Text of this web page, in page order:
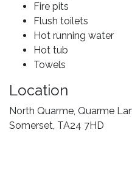
Fire pits
Flush toilets
Hot running water
Hot tub
Towels
Location
North Quarme, Quarme
Somerset, TA24 7HD